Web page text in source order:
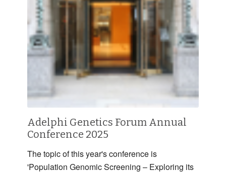
Adelphi Genetics Forum Annual
Conference 2025
The topic of this year's conference is
'Population Genomic Screening – Exploring its